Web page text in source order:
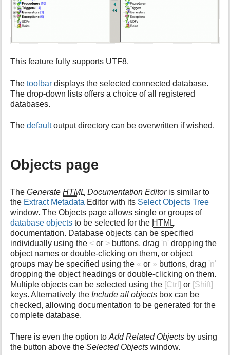
This feature fully supports UTF8.
Thetoolbar displays the selected connected database.
The drop-down lists offers a choice of all registered
databases.
Thedefaultoutput directory can be overwritten if wished.
Objects page
TheGenerateHTML Documentation Editoris similar to
the Extract Metadata Editor with its Select Objects Tree
window. The Objects page allows single or groups of
database objects to be selected for the HTML
documentation. Database objects can be specified
individually using the <or > buttons, drag 'n' dropping the
object names or double-clicking on them, or object
groups may be specified using the « or » buttons, drag 'n'
dropping the object headings or double-clicking on them.
Multiple objects can be selected using the [Ctrl] or [Shift]
keys. Alternatively the Include all objects box can be
checked, allowing documentation to be generated for the
complete database.
There is even the option toAdd Related Objects by using
the button above theSelected Objects window.